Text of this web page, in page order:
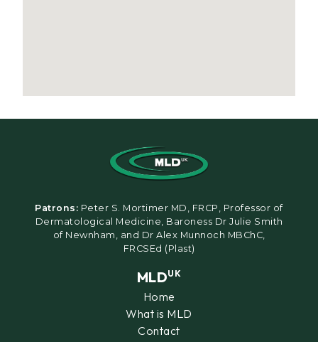
Patrons: Peter S. Mortimer MD, FRCP, Professor of
Dermatological Medicine, Baroness Dr Julie Smith
of Newnham, and Dr Alex Munnoch MBChC,
FRCSEd (Plast)
MLDUK
Home
What is MLD
Contact